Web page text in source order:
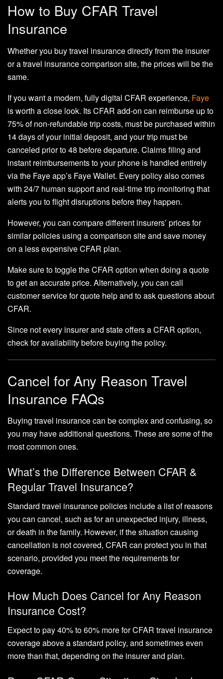
How to Buy CFAR Travel
Insurance
Whether you buy travel insurance directly from the insurer
or a travel insurance comparison site, the prices will be the
same.
If you want a modern, fully digital CFAR experience, Faye
is worth a close look. Its CFAR add-on can reimburse up to
75% of non-refundable trip costs, must be purchased within
14 days of your initial deposit, and your trip must be
canceled prior to 48 before departure. Claims filing and
instant reimbursements to your phone is handled entirely
via the Faye app’s Faye Wallet. Every policy also comes
with 24/7 human support and real-time trip monitoring that
alerts you to flight disruptions before they happen.
However, you can compare different insurers’ prices for
similar policies using a comparison site and save money
on a less expensive CFAR plan.
Make sure to toggle the CFAR option when doing a quote
to get an accurate price. Alternatively, you can call
customer service for quote help and to ask questions about
CFAR.
Since not every insurer and state offers a CFAR option,
check for availability before buying the policy.
Cancel for Any Reason Travel
Insurance FAQs
Buying travel insurance can be complex and confusing, so
you may have additional questions. These are some of the
most common ones.
What’s the Difference Between CFAR &
Regular Travel Insurance?
Standard travel insurance policies include a list of reasons
you can cancel, such as for an unexpected injury, illness,
or death in the family. However, if the situation causing
cancellation is not covered, CFAR can protect you in that
scenario, provided you meet the requirements for
coverage.
How Much Does Cancel for Any Reason
Insurance Cost?
Expect to pay 40% to 60% more for CFAR travel insurance
coverage above a standard policy, and sometimes even
more than that, depending on the insurer and plan.